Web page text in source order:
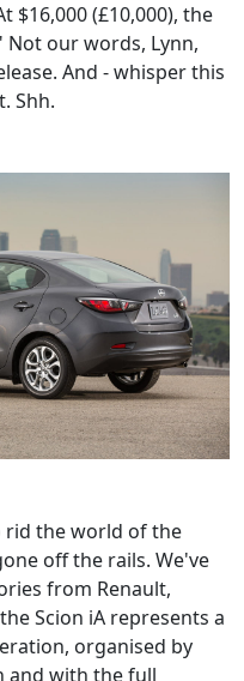
$16,000 (£10,000), the
Not our words, Lynn,
And - whisper this
Shh.
rid the world of the
off the rails. We've
from Renault,
Scion iA represents a
organised by
and with the full